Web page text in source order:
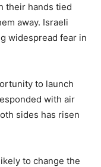
their hands tied
away. Israeli
widespread fear in
to launch
with air
sides has risen
to change the